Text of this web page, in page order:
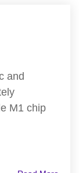
and
M1 chip